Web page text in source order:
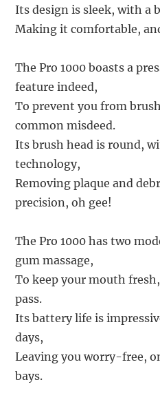
Its design is sleek, with a
Making it comfortable,
The Pro 1000 boasts a
feature indeed,
To prevent you from
common misdeed.
Its brush head is round,
technology,
Removing plaque and
precision, oh gee!
The Pro 1000 has two
gum massage,
To keep your mouth
pass.
Its battery life is
days,
Leaving you worry-free,
bays.